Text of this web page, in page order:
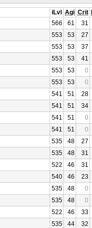
iLvl Agi Crit
566 61
31
553 53
27
553 53
37
553 53
41
553 53
0
553 53
0
541 51
28
541 51
34
541 51
0
541 51
0
535 48
27
535 48
31
522 46
31
540 46
23
535 48
0
535 48
0
522 46
33
535 44
32